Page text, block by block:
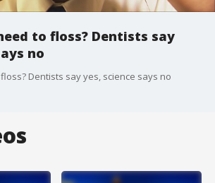
to floss? Dentists say
no
Dentists say yes, science says no